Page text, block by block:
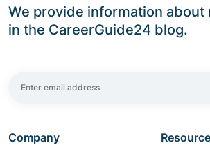
We provide information about
in the CareerGuide24 blog.
Company